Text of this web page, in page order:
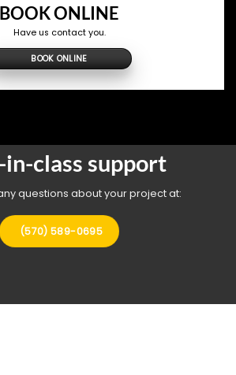
BOOK ONLINE
Have us contact you.
BOOK ONLINE
in-class support
questions about your project at:
(570) 589-0695